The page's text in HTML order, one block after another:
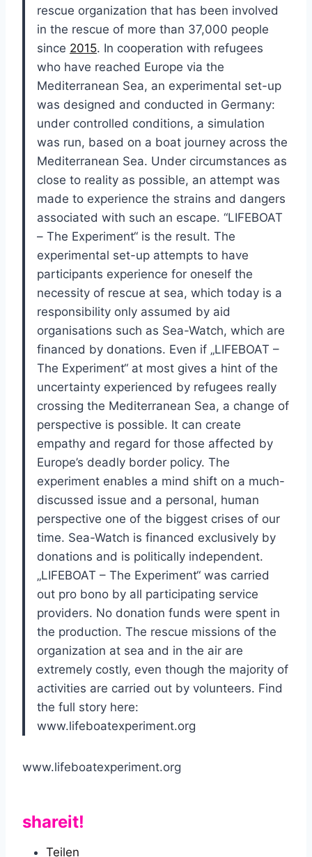
rescue organization that has been involved
in the rescue of more than 37,000 people
since 2015. In cooperation with refugees
who have reached Europe via the
Mediterranean Sea, an experimental set-up
was designed and conducted in Germany:
under controlled conditions, a simulation
was run, based on a boat journey across the
Mediterranean Sea. Under circumstances as
close to reality as possible, an attempt was
made to experience the strains and dangers
associated with such an escape. “LIFEBOAT
– The Experiment“ is the result. The
experimental set-up attempts to have
participants experience for oneself the
necessity of rescue at sea, which today is a
responsibility only assumed by aid
organisations such as Sea-Watch, which are
financed by donations. Even if „LIFEBOAT –
The Experiment“ at most gives a hint of the
uncertainty experienced by refugees really
crossing the Mediterranean Sea, a change of
perspective is possible. It can create
empathy and regard for those affected by
Europe’s deadly border policy. The
experiment enables a mind shift on a much-
discussed issue and a personal, human
perspective one of the biggest crises of our
time. Sea-Watch is financed exclusively by
donations and is politically independent.
„LIFEBOAT – The Experiment“ was carried
out pro bono by all participating service
providers. No donation funds were spent in
the production. The rescue missions of the
organization at sea and in the air are
extremely costly, even though the majority of
activities are carried out by volunteers. Find
the full story here:
www.lifeboatexperiment.org
www.lifeboatexperiment.org
shareit!
Teilen